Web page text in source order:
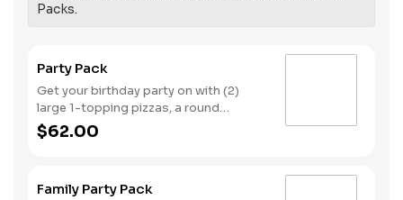
Packs.
Party Pack
Get your birthday party on with (2)
large 1-topping pizzas, a round
Birthday cake, (3) goody bags, (3)
Cotton Candies. - And for the Birthday
$62.00
Family Party Pack